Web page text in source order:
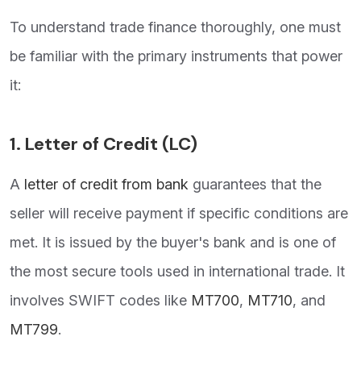
To understand trade finance thoroughly, one must
be familiar with the primary instruments that power
it:
1. Letter of Credit (LC)
A letter of credit from bank guarantees that the
seller will receive payment if specific conditions are
met. It is issued by the buyer's bank and is one of
the most secure tools used in international trade. It
involves SWIFT codes like MT700, MT710, and
MT799.